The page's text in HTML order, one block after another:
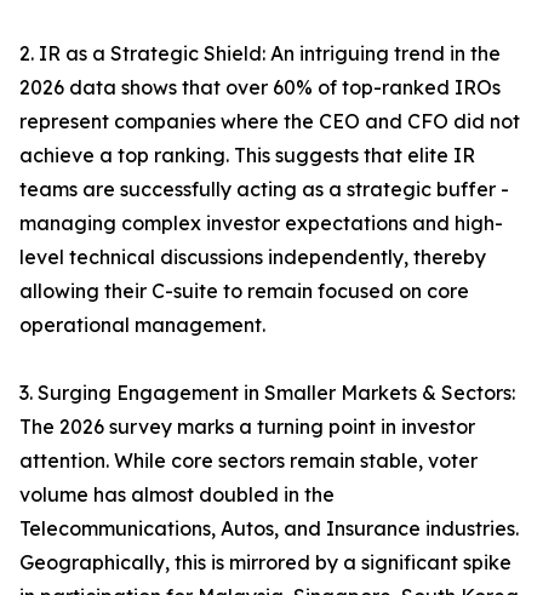
2. IR as a Strategic Shield: An intriguing trend in the
2026 data shows that over 60% of top-ranked IROs
represent companies where the CEO and CFO did not
achieve a top ranking. This suggests that elite IR
teams are successfully acting as a strategic buffer -
managing complex investor expectations and high-
level technical discussions independently, thereby
allowing their C-suite to remain focused on core
operational management.
3. Surging Engagement in Smaller Markets & Sectors:
The 2026 survey marks a turning point in investor
attention. While core sectors remain stable, voter
volume has almost doubled in the
Telecommunications, Autos, and Insurance industries.
Geographically, this is mirrored by a significant spike